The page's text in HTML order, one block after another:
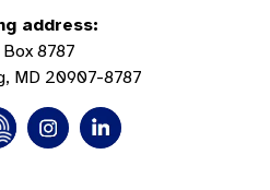
address:
Box 8787
MD 20907-8787